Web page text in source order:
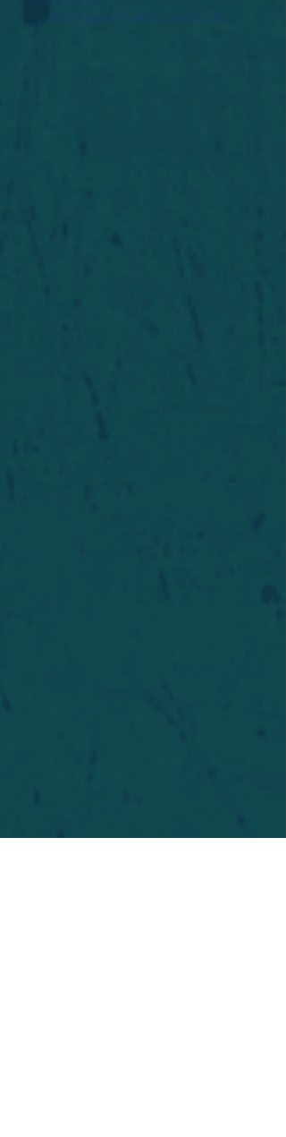
If that doesn’t work, contact us.